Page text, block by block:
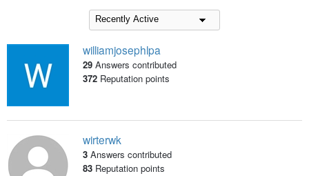
williamjosephlpa
29 Answers contributed
372Reputation points
wirterwk
3 Answers contributed
83Reputation points